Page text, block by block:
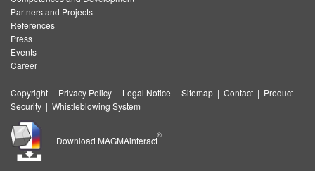
Partners and Projects
References
Press
Events
Career
Copyright | Privacy Policy | Legal Notice | Sitemap | Contact | Product
Security | Whistleblowing System
Download MAGMAinteract
®